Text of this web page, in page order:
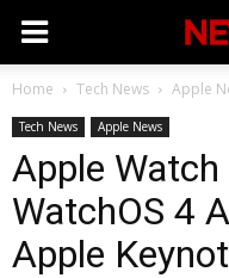
Home Tech News Apple
Tech News Apple News
Apple Watch
WatchOS 4
Apple